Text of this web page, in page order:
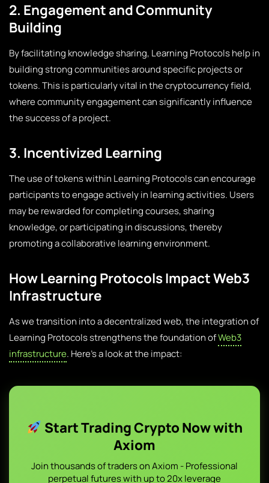
2. Engagement and Community
Building
By facilitating knowledge sharing, Learning Protocols help in
building strong communities around specific projects or
tokens. This is particularly vital in the cryptocurrency field,
where community engagement can significantly influence
the success of a project.
3. Incentivized Learning
The use of tokens within Learning Protocols can encourage
participants to engage actively in learning activities. Users
may be rewarded for completing courses, sharing
knowledge, or participating in discussions, thereby
promoting a collaborative learning environment.
How Learning Protocols Impact Web3
Infrastructure
As we transition into a decentralized web, the integration of
Learning Protocols strengthens the foundation ofWeb3
infrastructure. Here’s a look at the impact:
Start Trading Crypto Now with
Axiom
Join thousands of traders on Axiom - Professional
perpetual futures with up to 20x leverage